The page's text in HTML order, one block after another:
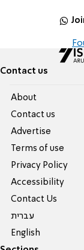
Contact us
About
Contact us
Advertise
Terms of use
Privacy Policy
Accessibility
Contact Us
עברית
English